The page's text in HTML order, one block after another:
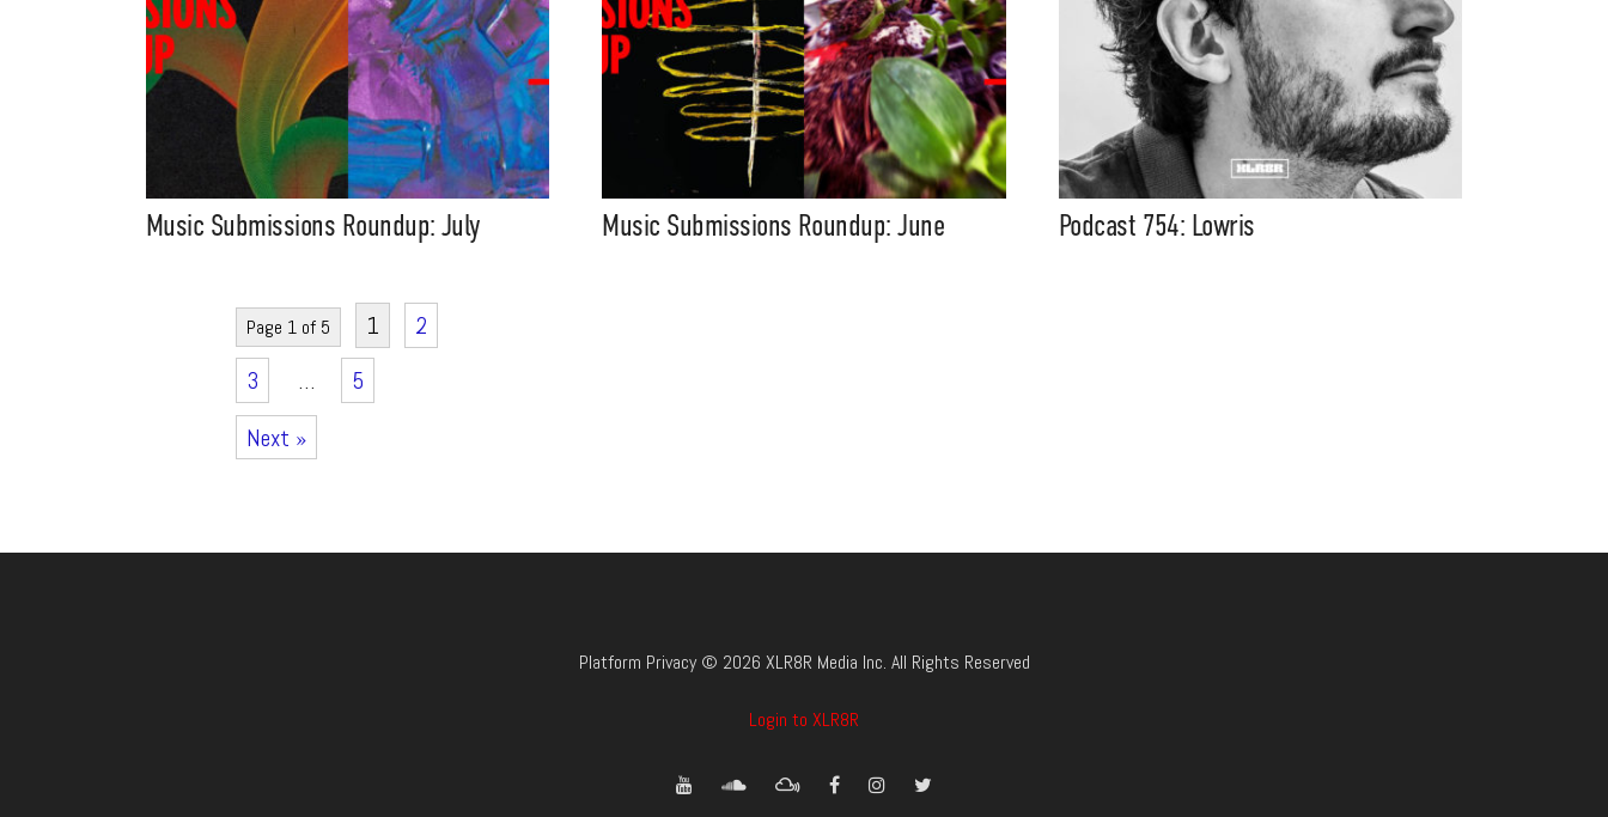
Music Submissions Roundup: July Music Submissions Roundup: June Podcast 754: Lowris
Page 1 of 5 1
2
3
…
5
Next »
Platform Privacy © 2026 XLR8R Media Inc. All Rights Reserved
Login to XLR8R